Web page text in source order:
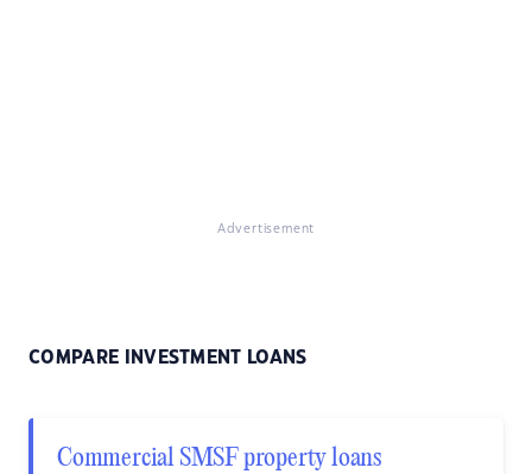
Advertisement
COMPARE INVESTMENT LOANS
Commercial SMSF property loans